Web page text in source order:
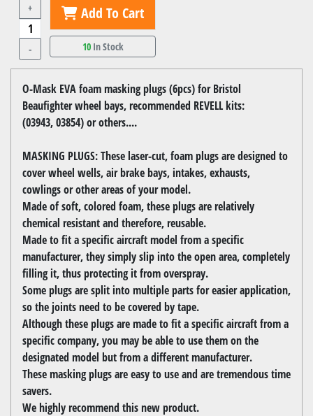
+
-
Add To Cart
10In Stock
O-Mask EVA foam masking plugs (6pcs) for Bristol
Beaufighter wheel bays, recommended REVELL kits:
(03943, 03854) or others....
MASKING PLUGS: These laser-cut, foam plugs are designed to
cover wheel wells, air brake bays, intakes, exhausts,
cowlings or other areas of your model.
Made of soft, colored foam, these plugs are relatively
chemical resistant and therefore, reusable.
Made to fit a specific aircraft model from a specific
manufacturer, they simply slip into the open area, completely
filling it, thus protecting it from overspray.
Some plugs are split into multiple parts for easier application,
so the joints need to be covered by tape.
Although these plugs are made to fit a specific aircraft from a
specific company, you may be able to use them on the
designated model but from a different manufacturer.
These masking plugs are easy to use and are tremendous time
savers.
We highly recommend this new product.